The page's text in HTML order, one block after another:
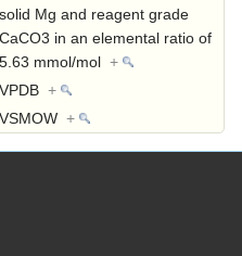
solid Mg and reagent grade
CaCO3 in an elemental ratio of
5.63 mmol/mol +
VPDB +
VSMOW +